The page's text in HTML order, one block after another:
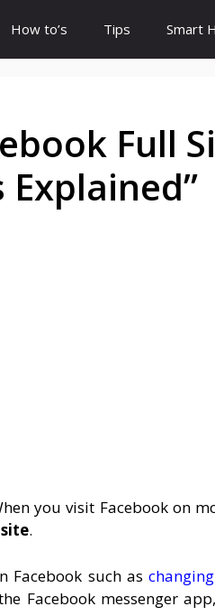
How to’s Tips Smart
Full
you visit Facebook on
.
Facebook such as
Facebook messenger